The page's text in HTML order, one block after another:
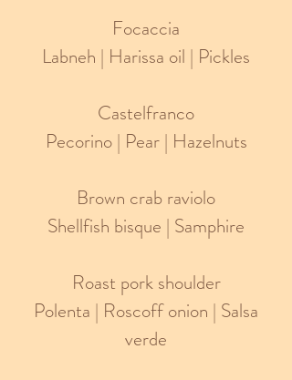
Focaccia
Labneh | Harissa oil | Pickles
Castelfranco
Pecorino | Pear | Hazelnuts
Brown crab raviolo
Shellfish bisque | Samphire
Roast pork shoulder
Polenta | Roscoff onion | Salsa
verde